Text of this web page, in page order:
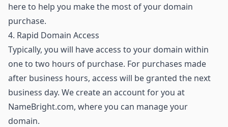
here to help you make the most of your domain
purchase.
4. Rapid Domain Access
Typically, you will have access to your domain within
one to two hours of purchase. For purchases made
after business hours, access will be granted the next
business day. We create an account for you at
NameBright.com, where you can manage your
domain.